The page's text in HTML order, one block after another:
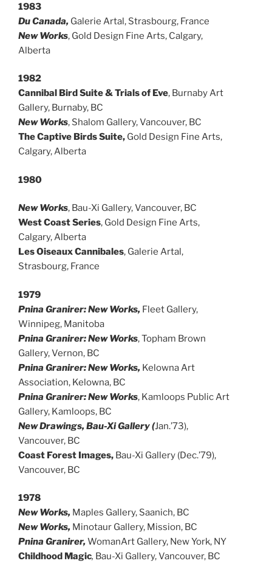
1983
Du Canada, Galerie Artal, Strasbourg, France
New Works, Gold Design Fine Arts, Calgary,
Alberta
1982
Cannibal Bird Suite & Trials of Eve, Burnaby Art
Gallery, Burnaby, BC
New Works, Shalom Gallery, Vancouver, BC
The Captive Birds Suite, Gold Design Fine Arts,
Calgary, Alberta
1980
New Works, Bau-Xi Gallery, Vancouver, BC
West Coast Series, Gold Design Fine Arts,
Calgary, Alberta
Les Oiseaux Cannibales, Galerie Artal,
Strasbourg, France
1979
Pnina Granirer: New Works, Fleet Gallery,
Winnipeg, Manitoba
Pnina Granirer: New Works, Topham Brown
Gallery, Vernon, BC
Pnina Granirer: New Works, Kelowna Art
Association, Kelowna, BC
Pnina Granirer: New Works, Kamloops Public Art
Gallery, Kamloops, BC
New Drawings, Bau-Xi Gallery (Jan.’73),
Vancouver, BC
Coast Forest Images, Bau-Xi Gallery (Dec.’79),
Vancouver, BC
1978
New Works, Maples Gallery, Saanich, BC
New Works, Minotaur Gallery, Mission, BC
Pnina Granirer, WomanArt Gallery, New York, NY
Childhood Magic, Bau-Xi Gallery, Vancouver, BC